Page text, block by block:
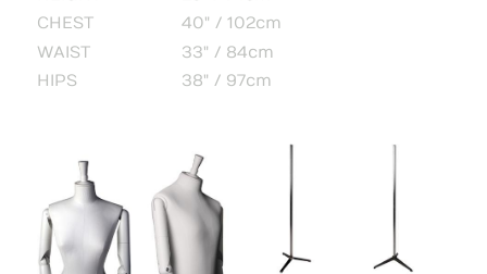
CHEST
40" / 102cm
WAIST
33" / 84cm
HIPS
38" / 97cm